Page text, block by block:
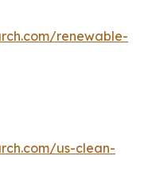
renewable-
us-clean-